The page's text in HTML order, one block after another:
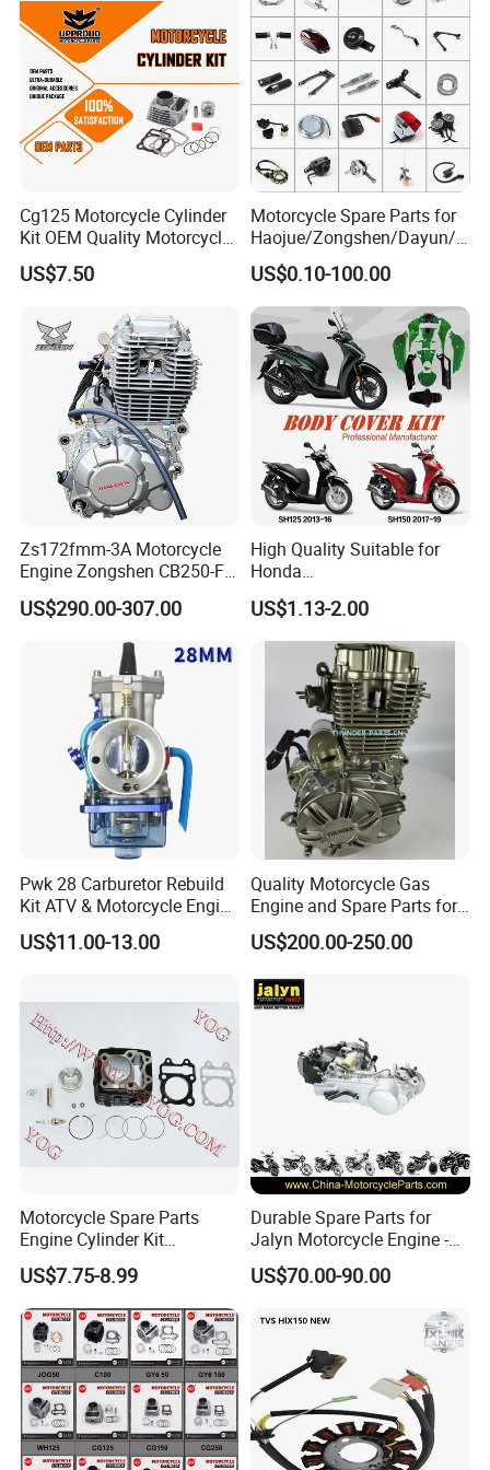
Engine Spare Parts
Bike Parts
Cg125 Motorcycle Cylinder
Kit OEM Quality Motorcycle
Parts
US$7.50
Motorcycle Spare Parts for
Haojue/Zongshen/Dayun/L
oncin Motorcycle
Accessories for
Honda/YAMAHA/Suzuki/Ba
jaj Motorcycle Parts
Motorcycle Engine
US$0.10-100.00
Zs172fmm-3A Motorcycle
Engine Zongshen CB250-F
250cc for Motor Cycle Dirt
Bike Motorcross Universal
US$290.00-307.00
High Quality Suitable for
Honda
Pcx/Sh/Dio/Vision/XL
Motorcycle Accessories
Wholesale
US$1.13-2.00
Pwk 28 Carburetor Rebuild
Kit ATV & Motorcycle Engine
Parts for 125cc-250cc 2t/4t
Fuel Systems
US$11.00-13.00
Quality Motorcycle Gas
Engine and Spare Parts for
Scooter/Dirt
Bike/Tricycles/Cg125
0/Gy6-
125/150/70cc/90cc/110cc/
125cc/200cc/250cc
US$200.00-250.00
Motorcycle Spare Parts
Engine Cylinder Kit
Bajajboxer Bm150
Bm100esks
US$7.75-8.99
Durable Spare Parts for
Jalyn Motorcycle Engine -
Gy6-150
US$70.00-90.00